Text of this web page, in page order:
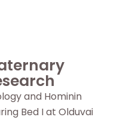
and Hominin
Bed I at Olduvai